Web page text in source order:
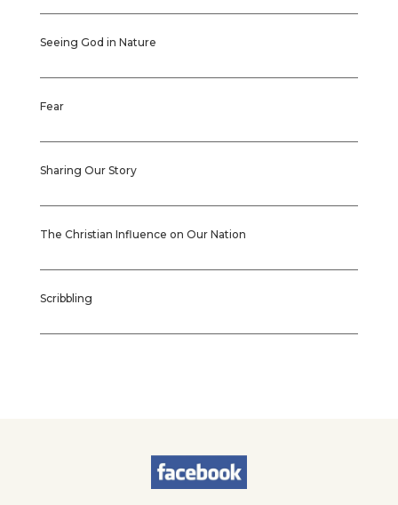
Seeing God in Nature
Fear
Sharing Our Story
The Christian Influence on Our Nation
Scribbling